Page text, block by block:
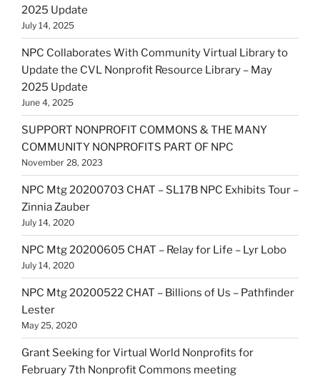
2025 Update
July 14, 2025
NPC Collaborates With Community Virtual Library to
Update the CVL Nonprofit Resource Library – May
2025 Update
June 4, 2025
SUPPORT NONPROFIT COMMONS & THE MANY
COMMUNITY NONPROFITS PART OF NPC
November 28, 2023
NPC Mtg 20200703 CHAT – SL17B NPC Exhibits Tour –
Zinnia Zauber
July 14, 2020
NPC Mtg 20200605 CHAT – Relay for Life – Lyr Lobo
July 14, 2020
NPC Mtg 20200522 CHAT – Billions of Us – Pathfinder
Lester
May 25, 2020
Grant Seeking for Virtual World Nonprofits for
February 7th Nonprofit Commons meeting